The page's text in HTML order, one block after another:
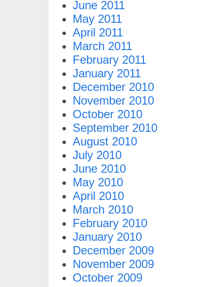
June 2011
May 2011
April 2011
March 2011
February 2011
January 2011
December 2010
November 2010
October 2010
September 2010
August 2010
July 2010
June 2010
May 2010
April 2010
March 2010
February 2010
January 2010
December 2009
November 2009
October 2009